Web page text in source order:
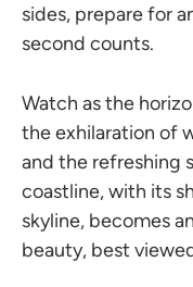
sides, prepare for
second counts.
Watch as the
the exhilaration of
and the refreshing
coastline, with its
skyline, becomes
beauty, best